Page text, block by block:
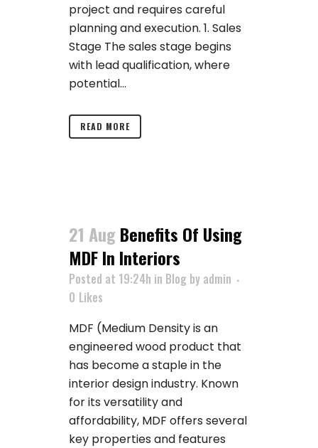
project and requires careful
planning and execution. 1. Sales
Stage The sales stage begins
with lead qualification, where
potential...
READ MORE
21 Aug Benefits Of Using
MDF In Interiors
Posted at 19:24h in Blog by admin
0 Likes
MDF (Medium Density is an
engineered wood product that
has become a staple in the
interior design industry. Known
for its versatility and
affordability, MDF offers several
key properties and features